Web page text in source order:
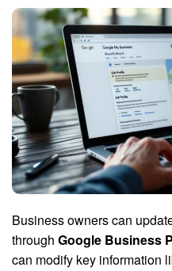
Business owners can
through Google Business
can modify key information